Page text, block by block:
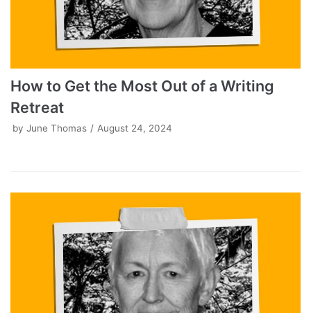
How to Get the Most Out of a Writing
Retreat
by June Thomas August 24, 2024